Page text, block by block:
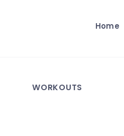
Home
WORKOUTS